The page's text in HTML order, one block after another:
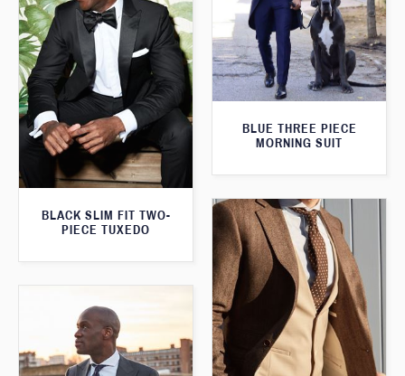
BLACK SLIM FIT TWO-
PIECE TUXEDO
BLUE THREE PIECE
MORNING SUIT